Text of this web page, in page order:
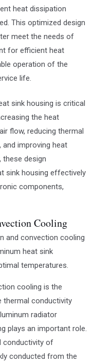
heat dissipation
This optimized design
meet the needs of
for efficient heat
operation of the
life.
sink housing is critical
the heat
flow, reducing thermal
and improving heat
these design
sink housing effectively
components,
Cooling
and convection cooling
heat sink
temperatures.
cooling is the
conductivity
radiator
plays an important role.
conductivity of
conducted from the